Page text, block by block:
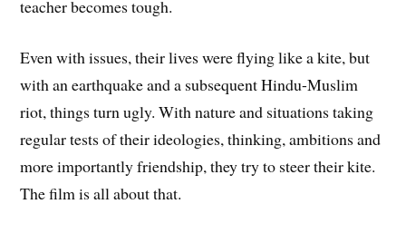
teacher becomes tough.
Even with issues, their lives were flying like a kite, but
with an earthquake and a subsequent Hindu-Muslim
riot, things turn ugly. With nature and situations taking
regular tests of their ideologies, thinking, ambitions and
more importantly friendship, they try to steer their kite.
The film is all about that.